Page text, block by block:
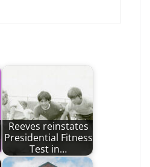
Reeves reinstates
Presidential Fitness
Test in…